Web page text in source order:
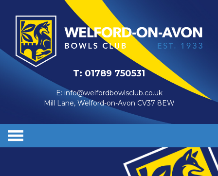
T: 01789 750531
E: info@welfordbowlsclub.co.uk
Mill Lane, Welford-on-Avon CV37 8EW